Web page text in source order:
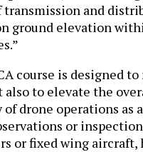
transmission and
ground elevation
course is designed
also to elevate the
drone operations as
or
or fixed wing aircraft,